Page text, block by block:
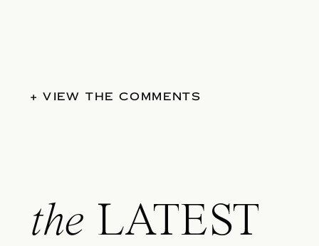
+ VIEW THE COMMENTS
the LATEST